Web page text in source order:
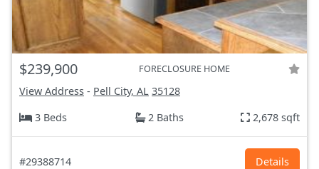
$239,900 FORECLOSURE HOME
View Address - Pell City, AL 35128
3 Beds
2 Baths 2,678 sqft
#29388714 Details